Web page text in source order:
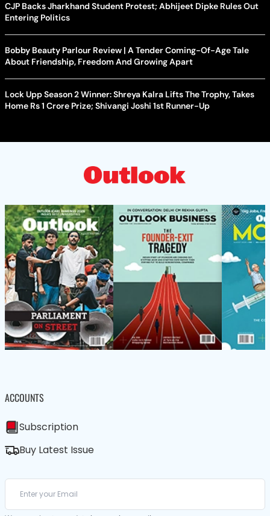
CJP Backs Jharkhand Student Protest; Abhijeet Dipke Rules Out
Entering Politics
Bobby Beauty Parlour Review | A Tender Coming-Of-Age Tale
About Friendship, Freedom And Growing Apart
Lock Upp Season 2 Winner: Shreya Kalra Lifts The Trophy, Takes
Home Rs 1 Crore Prize; Shivangi Joshi 1st Runner-Up
ACCOUNTS
Subscription
Buy Latest Issue